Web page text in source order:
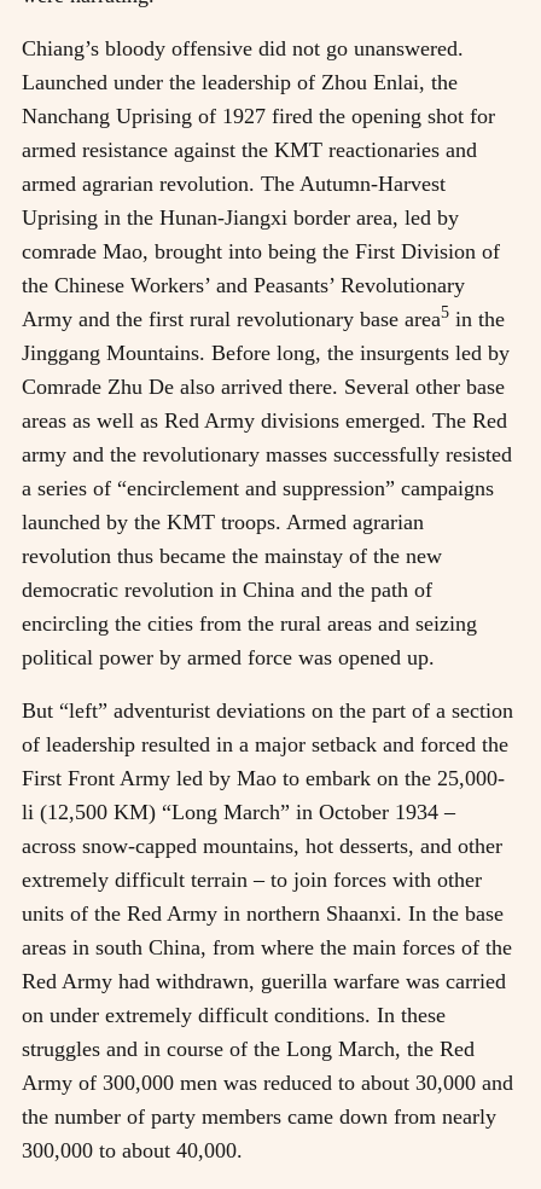
Chiang’s bloody offensive did not go unanswered.
Launched under the leadership of Zhou Enlai, the
Nanchang Uprising of 1927 fired the opening shot for
armed resistance against the KMT reactionaries and
armed agrarian revolution. The Autumn-Harvest
Uprising in the Hunan-Jiangxi border area, led by
comrade Mao, brought into being the First Division of
the Chinese Workers’ and Peasants’ Revolutionary
Army and the first rural revolutionary base area5 in the
Jinggang Mountains. Before long, the insurgents led by
Comrade Zhu De also arrived there. Several other base
areas as well as Red Army divisions emerged. The Red
army and the revolutionary masses successfully resisted
a series of “encirclement and suppression” campaigns
launched by the KMT troops. Armed agrarian
revolution thus became the mainstay of the new
democratic revolution in China and the path of
encircling the cities from the rural areas and seizing
political power by armed force was opened up.
But “left” adventurist deviations on the part of a section
of leadership resulted in a major setback and forced the
First Front Army led by Mao to embark on the 25,000-
li (12,500 KM) “Long March” in October 1934–
across snow-capped mountains, hot desserts, and other
extremely difficult terrain–to join forces with other
units of the Red Army in northern Shaanxi. In the base
areas in south China, from where the main forces of the
Red Army had withdrawn, guerilla warfare was carried
on under extremely difficult conditions. In these
struggles and in course of the Long March, the Red
Army of 300,000 men was reduced to about 30,000 and
the number of party members came down from nearly
300,000 to about 40,000.